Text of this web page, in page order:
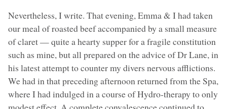
Nevertheless, I write. That evening, Emma & I had taken
our meal of roasted beef accompanied by a small measure
of claret — quite a hearty supper for a fragile constitution
such as mine, but all prepared on the advice of Dr Lane, in
his latest attempt to counter my divers nervous afflictions.
We had in that preceding afternoon returned from the Spa,
where I had indulged in a course of Hydro-therapy to only